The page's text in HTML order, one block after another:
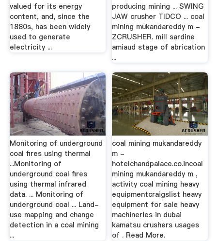
valued for its energy
content, and, since the
1880s, has been widely
used to generate
electricity ...
producing mining ... SWING
JAW crusher TIDCO ... coal
mining mukandareddy m -
ZCRUSHER. mill sardine
amiaud stage of abrication
...
Monitoring of underground
coal fires using thermal
...Monitoring of
underground coal fires
using thermal infrared
data. ... Monitoring of
underground coal ... Land-
use mapping and change
detection in a coal mining
...
coal mining mukandareddy
m -
hotelchandpalace.co.incoal
mining mukandareddy m ,
activity coal mining heavy
equipmentcraigslist heavy
equipment for sale heavy
machineries in dubai
kamatsu crushers usages
of . Read More.